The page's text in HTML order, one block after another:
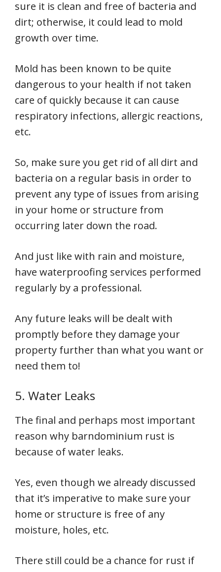
sure it is clean and free of bacteria and
dirt; otherwise, it could lead to mold
growth over time.
Mold has been known to be quite
dangerous to your health if not taken
care of quickly because it can cause
respiratory infections, allergic reactions,
etc.
So, make sure you get rid of all dirt and
bacteria on a regular basis in order to
prevent any type of issues from arising
in your home or structure from
occurring later down the road.
And just like with rain and moisture,
have waterproofing services performed
regularly by a professional.
Any future leaks will be dealt with
promptly before they damage your
property further than what you want or
need them to!
5. Water Leaks
The final and perhaps most important
reason why barndominium rust is
because of water leaks.
Yes, even though we already discussed
that it’s imperative to make sure your
home or structure is free of any
moisture, holes, etc.
There still could be a chance for rust if